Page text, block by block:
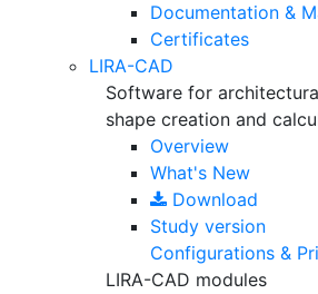
Documentation &
Certificates
LIRA-CAD
Software for
shape creation and
Overview
What's New
Download
Study version
Configurations &
LIRA-CAD modules